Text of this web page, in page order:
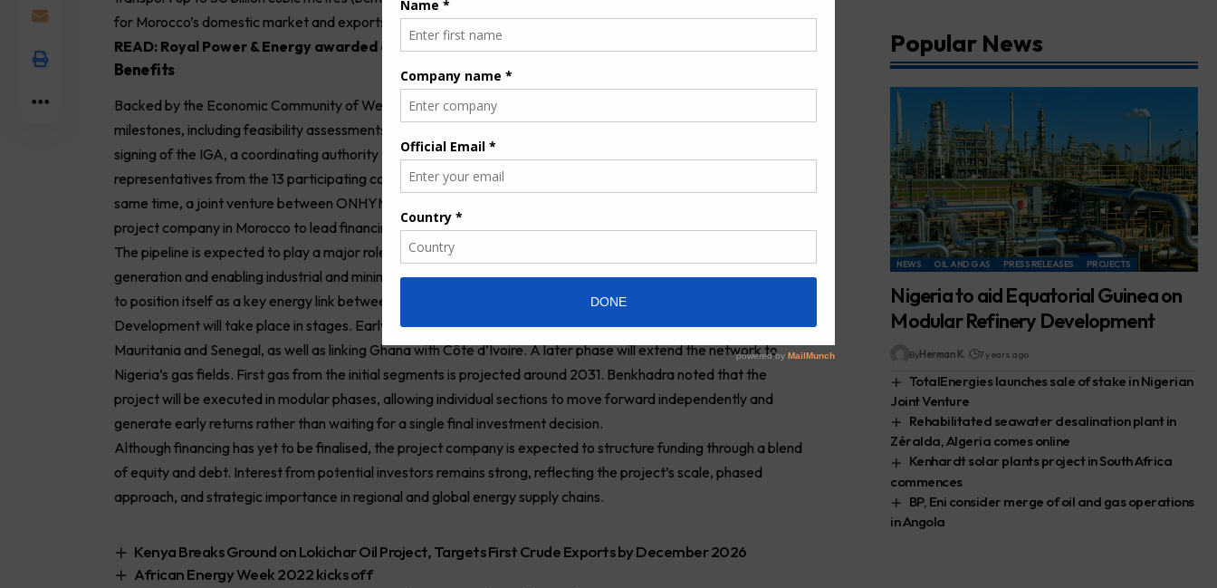
for Morocco’s domestic market and exports to Europe.
READ: Royal Power & Energy awarded contract to expand renewable mini-grids in Nigeria
Benefits
Backed by the Economic Community of West African States, the pipeline has already passed key technical
milestones, including feasibility assessments and front-end engineering design (FEED) studies. Following the
signing of the IGA, a coordinating authority will be created in Nigeria, bringing together ministerial
representatives from the 13 participating countries to oversee governance and regulatory alignment. At the
same time, a joint venture between ONHYM and the Nigerian National Petroleum Company will establish a
project company in Morocco to lead financing, construction, and implementation.
The pipeline is expected to play a major role in strengthening regional integration by supporting electricity
generation and enabling industrial and mining growth across West Africa. It also aligns with Morocco’s strategy
to position itself as a key energy link between Africa and European markets.
Development will take place in stages. Early phases will focus on connecting Morocco to gas reserves in
Mauritania and Senegal, as well as linking Ghana with Côte d’Ivoire. A later phase will extend the network to
Nigeria’s gas fields. First gas from the initial segments is projected around 2031. Benkhadra noted that the
project will be executed in modular phases, allowing individual sections to move forward independently and
generate early returns rather than waiting for a single final investment decision.
Although financing has yet to be finalised, the project company is expected to structure funding through a blend
of equity and debt. Interest from potential investors remains strong, reflecting the project’s scale, phased
approach, and strategic importance in regional and global energy supply chains.
Kenya Breaks Ground on Lokichar Oil Project, Targets First Crude Exports by December 2026
African Energy Week 2022 kicks off
Popular News
NEWS OIL AND GAS PRESS RELEASES PROJECTS
Nigeria to aid Equatorial Guinea on
Modular Refinery Development
ByHerman K. 7 years ago
TotalEnergies launches sale of stake in Nigerian
Joint Venture
Rehabilitated seawater desalination plant in
Zéralda, Algeria comes online
Kenhardt solar plants project in South Africa
commences
BP, Eni consider merge of oil and gas operations
in Angola